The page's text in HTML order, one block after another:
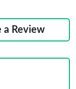
a Review